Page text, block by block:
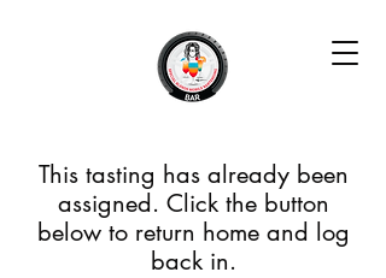
This tasting has already been
assigned. Click the button
below to return home and log
back in.